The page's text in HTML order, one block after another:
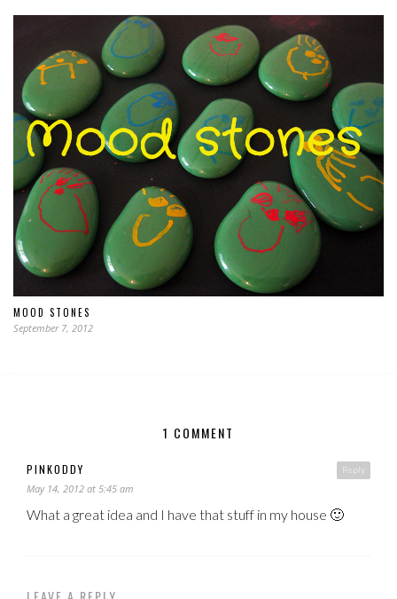
MOOD STONES
September 7, 2012
1 COMMENT
Reply
PINKODDY
May 14, 2012 at 5:45 am
What a great idea and I have that stuff in my house 🙂